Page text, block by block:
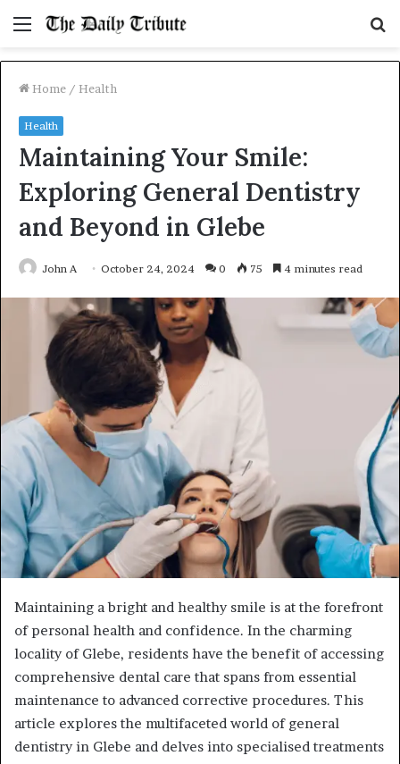
Menu
Home / Health
Health
Maintaining Your Smile:
Exploring General Dentistry
and Beyond in Glebe
John A October 24, 2024 0 75 4 minutes read
Maintaining a bright and healthy smile is at the forefront
of personal health and confidence. In the charming
locality of Glebe, residents have the benefit of accessing
comprehensive dental care that spans from essential
maintenance to advanced corrective procedures. This
article explores the multifaceted world of general
dentistry in Glebe and delves into specialised treatments